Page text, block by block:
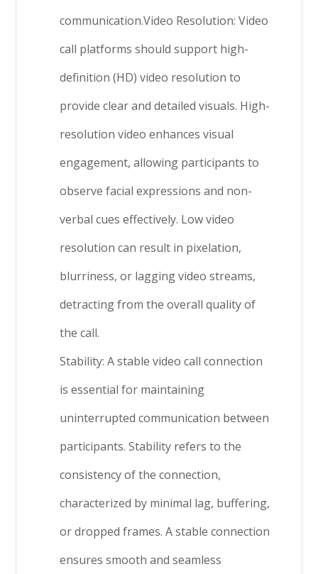
communication.Video Resolution: Video
call platforms should support high-
definition (HD) video resolution to
provide clear and detailed visuals. High-
resolution video enhances visual
engagement, allowing participants to
observe facial expressions and non-
verbal cues effectively. Low video
resolution can result in pixelation,
blurriness, or lagging video streams,
detracting from the overall quality of
the call.
Stability: A stable video call connection
is essential for maintaining
uninterrupted communication between
participants. Stability refers to the
consistency of the connection,
characterized by minimal lag, buffering,
or dropped frames. A stable connection
ensures smooth and seamless